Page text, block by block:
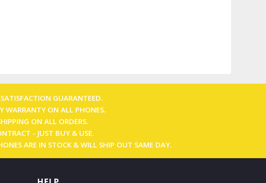
GUARANTEED.
WARRANTY ON ALL PHONES.
ON ALL ORDERS.
- JUST BUY & USE.
ARE IN STOCK & WILL SHIP OUT SAME DAY.